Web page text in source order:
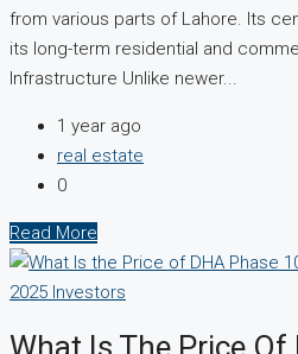
from various parts of Lahore. Its
its long-term residential and
Infrastructure Unlike newer...
1 year ago
real estate
0
Read More